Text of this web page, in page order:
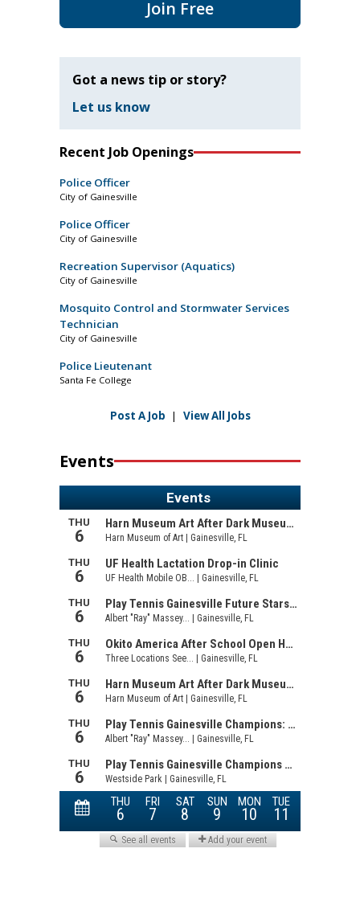
Join Free
Got a news tip or story?
Let us know
Recent Job Openings
Police Officer
City of Gainesville
Police Officer
City of Gainesville
Recreation Supervisor (Aquatics)
City of Gainesville
Mosquito Control and Stormwater Services
Technician
City of Gainesville
Police Lieutenant
Santa Fe College
Post A Job | View All Jobs
Events